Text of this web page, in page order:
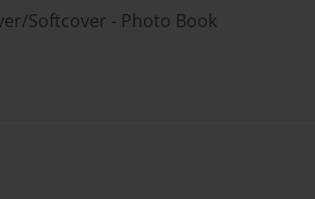
Softcover - Photo Book